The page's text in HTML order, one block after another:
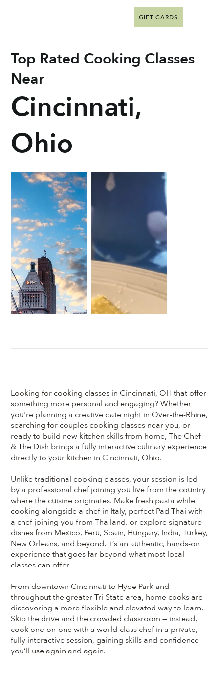
GIFT CARDS
Top Rated Cooking Classes
Near
Cincinnati,
Ohio
Looking for cooking classes in Cincinnati, OH that offer
something more personal and engaging? Whether
you're planning a creative date night in Over-the-Rhine,
searching for couples cooking classes near you, or
ready to build new kitchen skills from home, The Chef
& The Dish brings a fully interactive culinary experience
directly to your kitchen in Cincinnati, Ohio.
Unlike traditional cooking classes, your session is led
by a professional chef joining you live from the country
where the cuisine originates. Make fresh pasta while
cooking alongside a chef in Italy, perfect Pad Thai with
a chef joining you from Thailand, or explore signature
dishes from Mexico, Peru, Spain, Hungary, India, Turkey,
New Orleans, and beyond. It’s an authentic, hands-on
experience that goes far beyond what most local
classes can offer.
From downtown Cincinnati to Hyde Park and
throughout the greater Tri-State area, home cooks are
discovering a more flexible and elevated way to learn.
Skip the drive and the crowded classroom — instead,
cook one-on-one with a world-class chef in a private,
fully interactive session, gaining skills and confidence
you’ll use again and again.